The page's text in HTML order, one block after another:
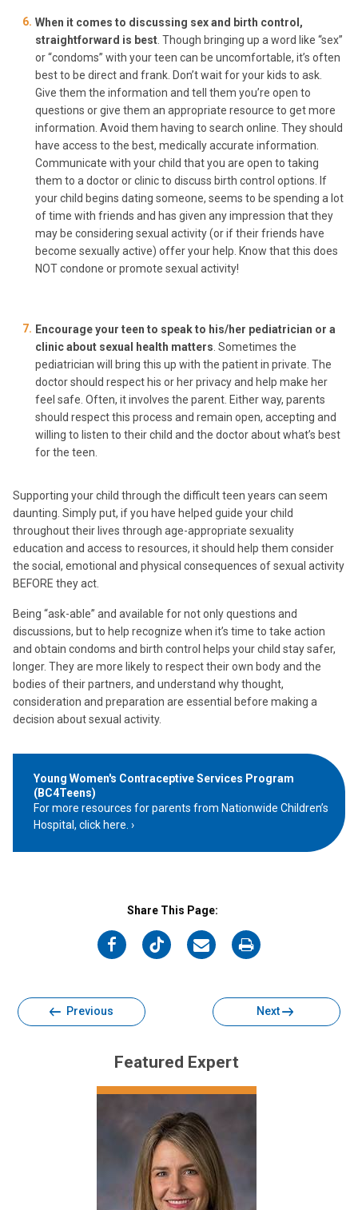
When it comes to discussing sex and birth control,
straightforward is best . Though bringing up a word like “sex”
or “condoms” with your teen can be uncomfortable, it’s often
best to be direct and frank. Don’t wait for your kids to ask.
Give them the information and tell them you’re open to
questions or give them an appropriate resource to get more
information. Avoid them having to search online. They should
have access to the best, medically accurate information.
Communicate with your child that you are open to taking
them to a doctor or clinic to discuss birth control options. If
your child begins dating someone, seems to be spending a lot
of time with friends and has given any impression that they
may be considering sexual activity (or if their friends have
become sexually active) offer your help. Know that this does
NOT condone or promote sexual activity!
Encourage your teen to speak to his/her pediatrician or a
clinic about sexual health matters . Sometimes the
pediatrician will bring this up with the patient in private. The
doctor should respect his or her privacy and help make her
feel safe. Often, it involves the parent. Either way, parents
should respect this process and remain open, accepting and
willing to listen to their child and the doctor about what’s best
for the teen.
Supporting your child through the difficult teen years can seem
daunting. Simply put, if you have helped guide your child
throughout their lives through age-appropriate sexuality
education and access to resources, it should help them consider
the social, emotional and physical consequences of sexual activity
BEFORE they act.
Being “ask-able” and available for not only questions and
discussions, but to help recognize when it’s time to take action
and obtain condoms and birth control helps your child stay safer,
longer. They are more likely to respect their own body and the
bodies of their partners, and understand why thought,
consideration and preparation are essential before making a
decision about sexual activity.
Young Women's Contraceptive Services Program
(BC4Teens)
For more resources for parents from Nationwide Children’s
Hospital, click here.
Share This Page:
on
on
on
on
Previous Next
Featured Expert